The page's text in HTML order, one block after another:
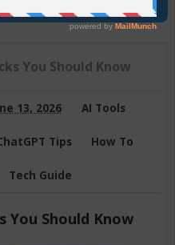
Telegram
You Should Know
13, 2026 AI Tools
Tips How To
Tech Guide
You Should Know